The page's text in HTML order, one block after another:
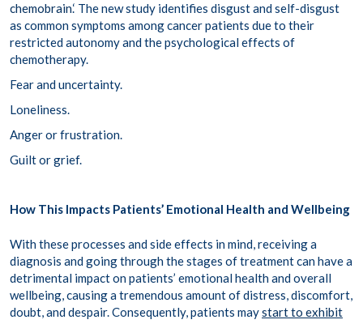
chemobrain.‘ The new study identifies disgust and self-disgust
as common symptoms among cancer patients due to their
restricted autonomy and the psychological effects of
chemotherapy.
Fear and uncertainty.
Loneliness.
Anger or frustration.
Guilt or grief.
How This Impacts Patients’ Emotional Health and Wellbeing
With these processes and side effects in mind, receiving a
diagnosis and going through the stages of treatment can have a
detrimental impact on patients’ emotional health and overall
wellbeing, causing a tremendous amount of distress, discomfort,
doubt, and despair. Consequently, patients maystart to exhibit